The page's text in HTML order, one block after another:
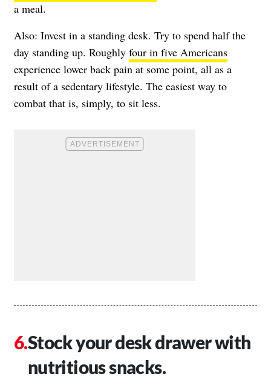
a meal.
Also: Invest in a standing desk. Try to spend half the
day standing up. Roughly four in five Americans
experience lower back pain at some point, all as a
result of a sedentary lifestyle. The easiest way to
combat that is, simply, to sit less.
Stock your desk drawer with
nutritious snacks.